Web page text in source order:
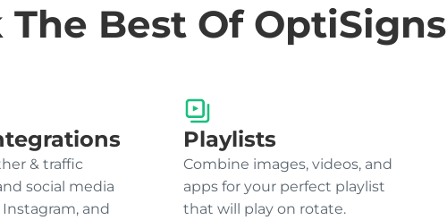
The Best Of OptiSigns
& traffic
social media
Instagram, and
Playlists
Combine images, videos, and
apps for your perfect playlist
that will play on rotate.